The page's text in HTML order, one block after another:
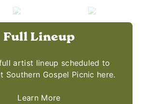
Full Lineup
artist lineup scheduled to
Southern Gospel Picnic here.
Learn More